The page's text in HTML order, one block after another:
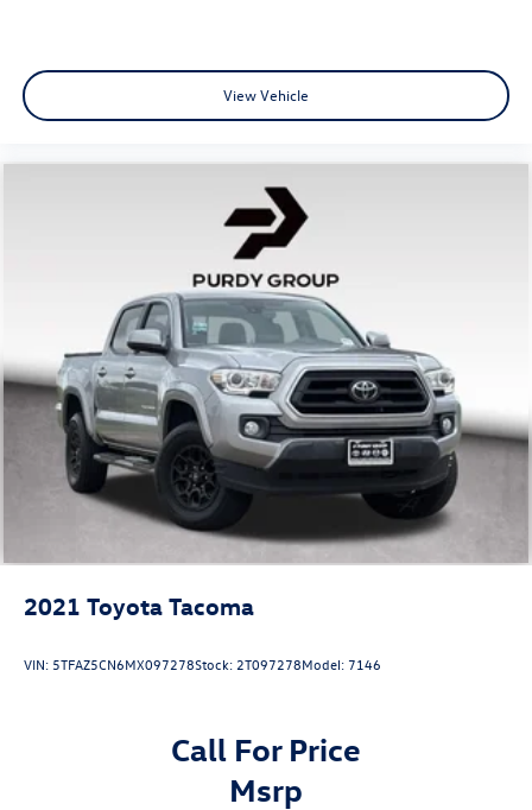
View Vehicle
2021 Toyota Tacoma
VIN: 5TFAZ5CN6MX097278Stock: 2T097278Model: 7146
Call For Price
msrp